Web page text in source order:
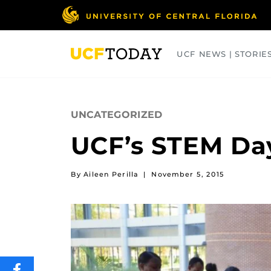
UCF NEWS |
UNCATEGORIZED
UCF’s STEM
By Aileen Perilla | November 5, 2015